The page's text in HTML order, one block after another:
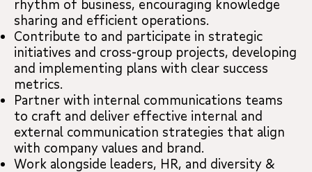
rhythm of business, encouraging knowledge
sharing and efficient operations.
Contribute to and participate in strategic
initiatives and cross-group projects, developing
and implementing plans with clear success
metrics.
Partner with internal communications teams
to craft and deliver effective internal and
external communication strategies that align
with company values and brand.
Work alongside leaders, HR, and diversity &